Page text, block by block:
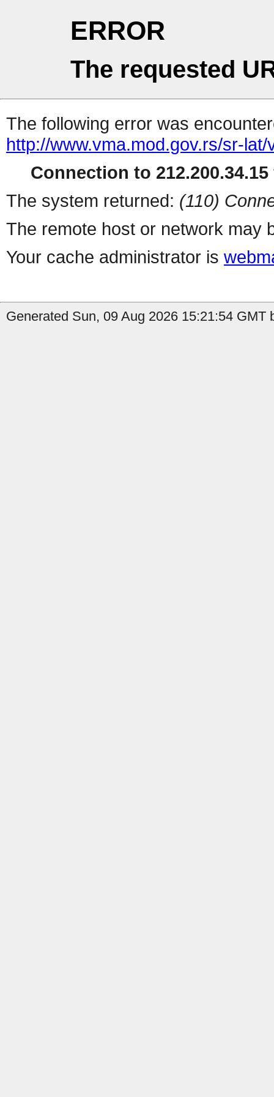
ERROR
The requested
The following error was
http://www.vma.mod.gov.rs/sr-
Connection to
The system returned: (110)
The remote host or network may
Your cache administrator is
Generated Sun, 09 Aug 2026 15:21:54